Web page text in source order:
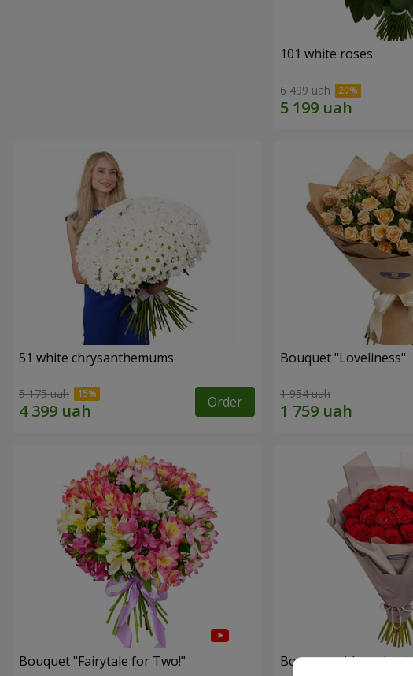
101 white roses
6 499 uah
51 white chrysanthemums
5 175 uah Order
Bouquet "Loveliness"
1 954 uah
Bouquet "Fairytale for Two!" Bouquet with